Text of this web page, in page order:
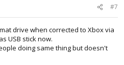
#7
drive when corrected to Xbox via
USB stick now.
doing same thing but doesn't